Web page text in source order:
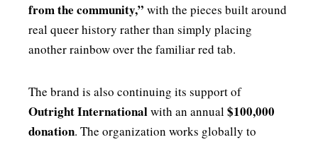
from the community,” with the pieces built around
real queer history rather than simply placing
another rainbow over the familiar red tab.
The brand is also continuing its support of
Outright Internationalwith an annual$100,000
donation. The organization works globally to